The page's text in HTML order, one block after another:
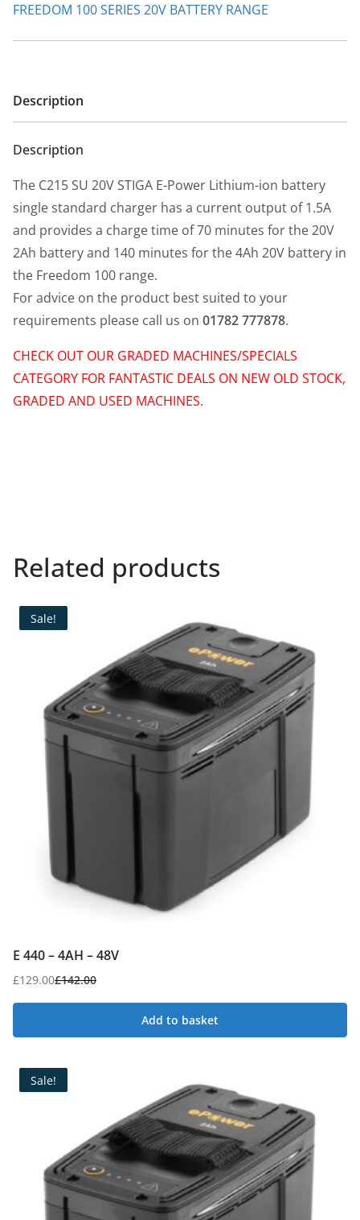
3
0
.
.quantity
FREEDOM 100 SERIES 20V BATTERY RANGE
Description
Description
The C215 SU 20V STIGA E-Power Lithium-ion battery
single standard charger has a current output of 1.5A
and provides a charge time of 70 minutes for the 20V
2Ah battery and 140 minutes for the 4Ah 20V battery in
the Freedom 100 range.
For advice on the product best suited to your
requirements please call us on 01782 777878.
CHECK OUT OUR GRADED MACHINES/SPECIALS
CATEGORY FOR FANTASTIC DEALS ON NEW OLD STOCK,
GRADED AND USED MACHINES.
Related products
Sale!
E 440 – 4AH – 48V
£142.00
Original
price
£129.00
Current
price
Add to basket
Sale!